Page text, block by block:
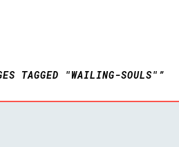
TAGGED "WAILING-SOULS"”